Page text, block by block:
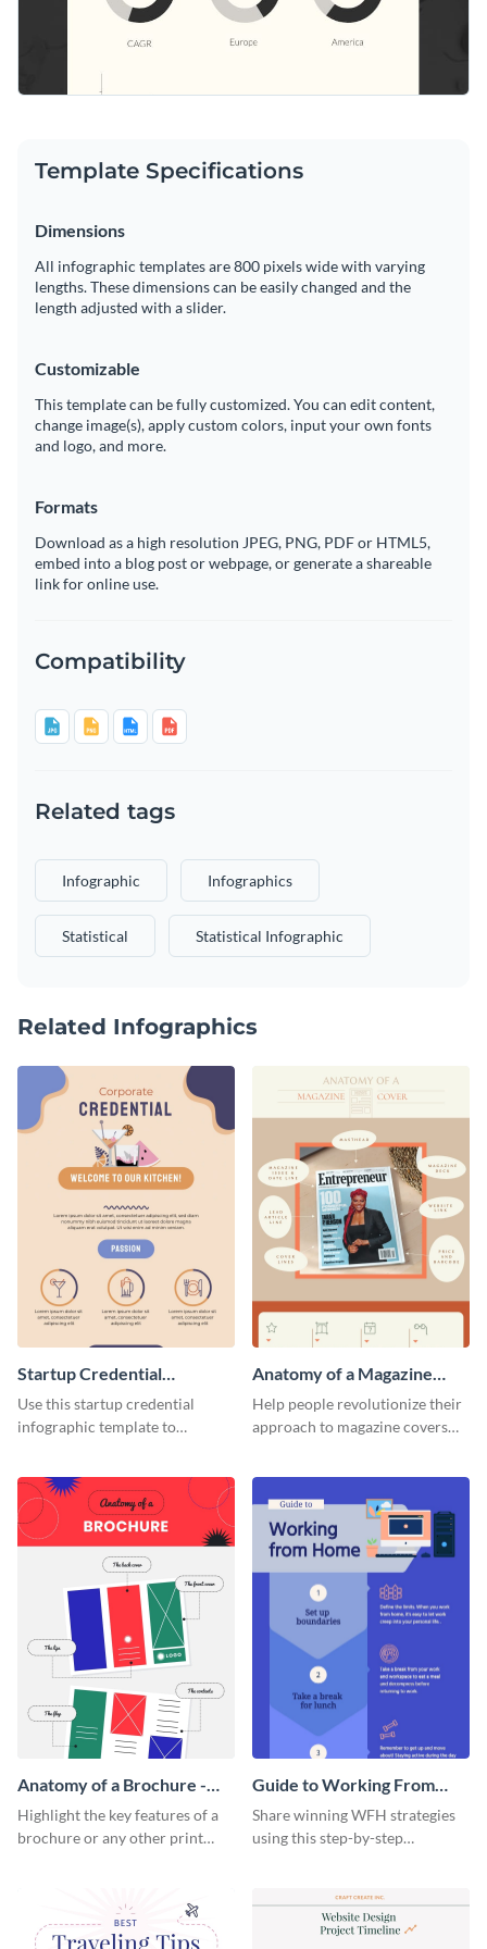
Template Specifications
Dimensions
All infographic templates are 800 pixels wide with varying
lengths. These dimensions can be easily changed and the
length adjusted with a slider.
Customizable
This template can be fully customized. You can edit content,
change image(s), apply custom colors, input your own fonts
and logo, and more.
Formats
Download as a high resolution JPEG, PNG, PDF or HTML5,
embed into a blog post or webpage, or generate a shareable
link for online use.
Compatibility
Related tags
Infographic Infographics
Statistical Statistical Infographic
Related Infographics
Startup Credential
Infographic
Use this startup credential
infographic template to
a startup.
Anatomy of a Magazine
Cover - Infographic
Help people revolutionize their
approach to magazine covers
template.
Anatomy of a Brochure -
Infographic
Highlight the key features of a
brochure or any other print
Guide to Working From
Home Infographic
Share winning WFH strategies
using this step-by-step